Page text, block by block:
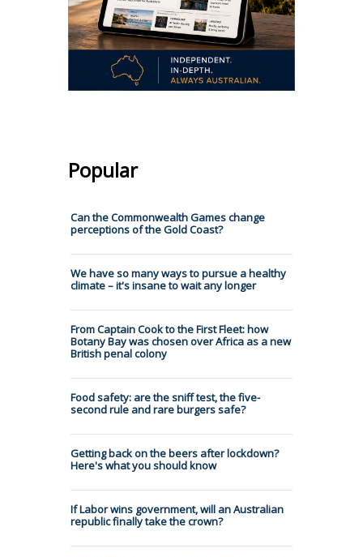
Popular
Can the Commonwealth Games change
perceptions of the Gold Coast?
We have so many ways to pursue a healthy
climate – it's insane to wait any longer
From Captain Cook to the First Fleet: how
Botany Bay was chosen over Africa as a new
British penal colony
Food safety: are the sniff test, the five-
second rule and rare burgers safe?
Getting back on the beers after lockdown?
Here's what you should know
If Labor wins government, will an Australian
republic finally take the crown?